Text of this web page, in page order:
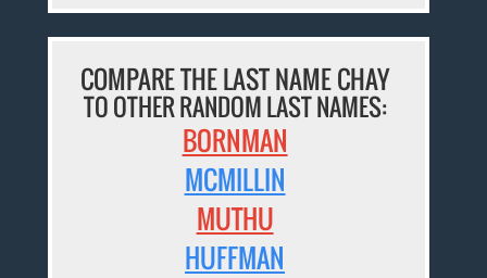
COMPARE THE LAST NAME CHAY
TO OTHER RANDOM LAST NAMES:
BORNMAN
MCMILLIN
MUTHU
HUFFMAN